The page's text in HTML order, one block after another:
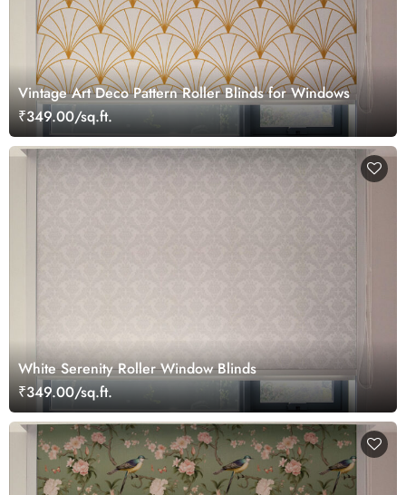
Vintage Art Deco Pattern Roller Blinds for Windows
₹349.00/sq.ft.
White Serenity Roller Window Blinds
₹349.00/sq.ft.